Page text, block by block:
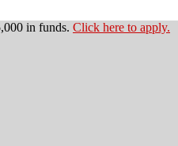
in funds. Click here to apply.